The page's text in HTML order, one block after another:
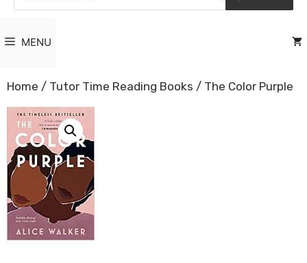
MENU
Home / Tutor Time Reading Books / The Color Purple